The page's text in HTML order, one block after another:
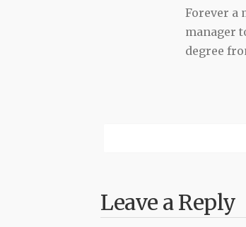
Forever a
manager
degree
Leave a Reply